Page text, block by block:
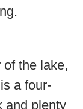
of the lake,
a four-
and plenty